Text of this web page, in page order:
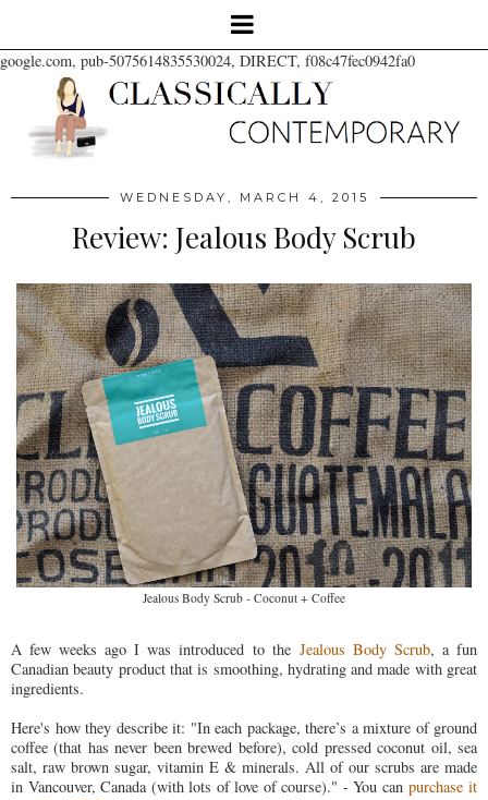
google.com, pub-5075614835530024, DIRECT, f08c47fec0942fa0
WEDNESDAY, MARCH 4, 2015
Review: Jealous Body Scrub
Jealous Body Scrub - Coconut + Coffee
A few weeks ago I was introduced to the Jealous Body Scrub, a fun
Canadian beauty product that is smoothing, hydrating and made with great
ingredients.
Here's how they describe it: "In each package, there’s a mixture of ground
coffee (that has never been brewed before), cold pressed coconut oil, sea
salt, raw brown sugar, vitamin E & minerals. All of our scrubs are made
in Vancouver, Canada (with lots of love of course)." - You canpurchase it